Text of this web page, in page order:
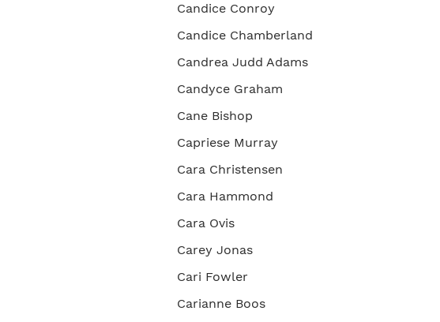
Candice Conroy
Candice Chamberland
Candrea Judd Adams
Candyce Graham
Cane Bishop
Capriese Murray
Cara Christensen
Cara Hammond
Cara Ovis
Carey Jonas
Cari Fowler
Carianne Boos